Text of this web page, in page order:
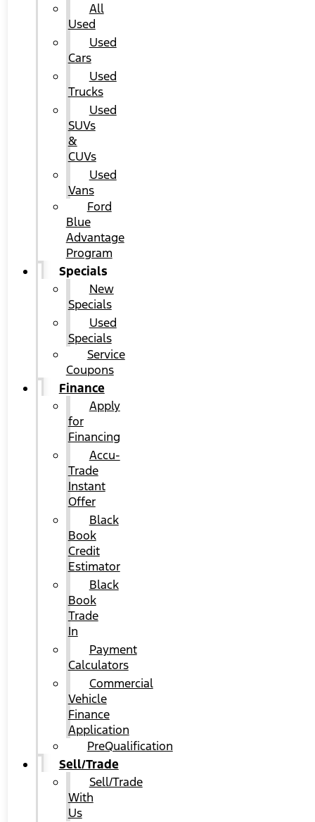
All
Used
Used
Cars
Used
Trucks
Used
SUVs
&
CUVs
Used
Vans
Ford
Blue
Advantage
Program
Specials
New
Specials
Used
Specials
Service
Coupons
Finance
Apply
for
Financing
Accu-
Trade
Instant
Offer
Black
Book
Credit
Estimator
Black
Book
Trade
In
Payment
Calculators
Commercial
Vehicle
Finance
Application
PreQualification
Sell/Trade
Sell/Trade
With
Us